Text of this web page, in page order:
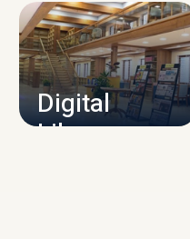
CAMPUS
Digital
Library